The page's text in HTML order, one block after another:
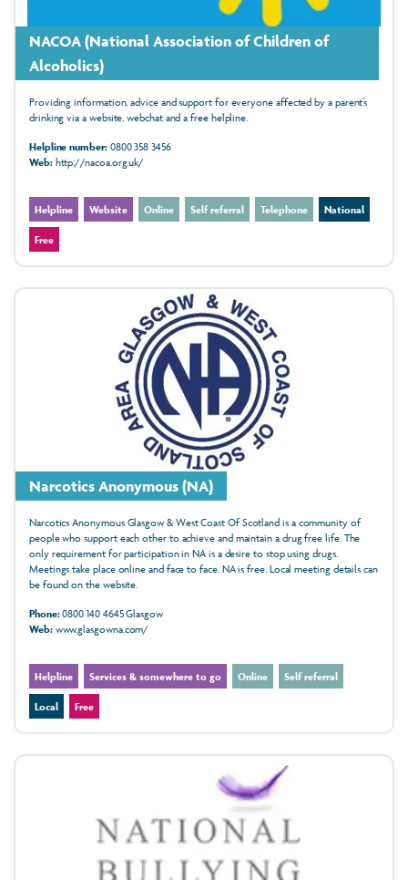
NACOA (National Association of Children of
Alcoholics)
Providing information, advice and support for everyone affected by a parent’s
drinking via a website, webchat and a free helpline.
Helpline number:0800 358 3456
Web:http://nacoa.org.uk/
Helpline Website Online Self referral Telephone National
Free
Narcotics Anonymous (NA)
Narcotics Anonymous Glasgow & West Coast Of Scotland is a community of
people who support each other to achieve and maintain a drug free life. The
only requirement for participation in NA is a desire to stop using drugs.
Meetings take place online and face to face. NA is free. Local meeting details can
be found on the website.
Phone:0800 140 4645 Glasgow
Web:www.glasgowna.com/
Helpline Services & somewhere to go Online Self referral
Local Free